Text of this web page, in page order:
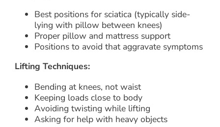
Best positions for sciatica (typically side-
lying with pillow between knees)
Proper pillow and mattress support
Positions to avoid that aggravate symptoms
Lifting Techniques:
Bending at knees, not waist
Keeping loads close to body
Avoiding twisting while lifting
Asking for help with heavy objects